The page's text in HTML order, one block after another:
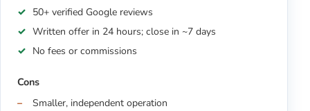
50+ verified Google reviews
Written offer in 24 hours; close in ~7 days
No fees or commissions
Cons
Smaller, independent operation